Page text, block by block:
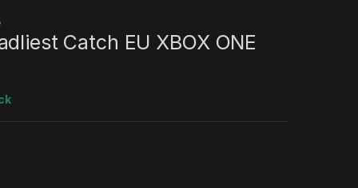
Catch EU XBOX ONE